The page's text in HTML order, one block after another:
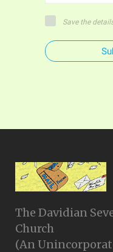
Save the
The Davidian
Church
(An